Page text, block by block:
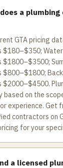
a plumbing
GTA pricing
$180–$350;
$800–$1800;
$2000–$4500.
based on the
experience. Get
contractors on
for your
a licensed